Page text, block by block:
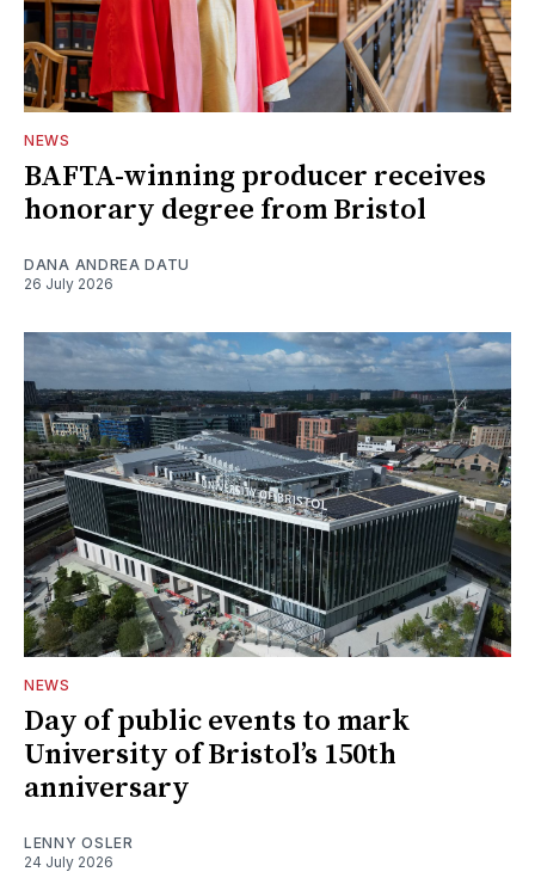
NEWS
BAFTA-winning producer receives
honorary degree from Bristol
DANA ANDREA DATU
26 July 2026
NEWS
Day of public events to mark
University of Bristol’s 150th
anniversary
LENNY OSLER
24 July 2026